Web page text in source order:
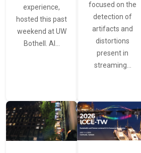
experience,
hosted this past
weekend at UW
Bothell. AI…
focused on the
detection of
artifacts and
distortions
present in
streaming…